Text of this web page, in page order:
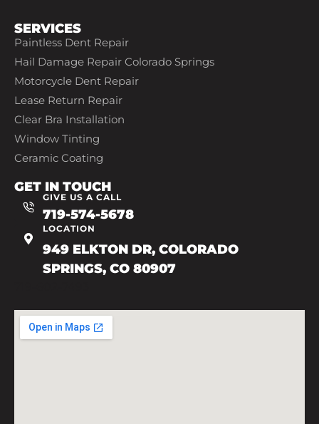
SERVICES
Paintless Dent Repair
Hail Damage Repair Colorado Springs
Motorcycle Dent Repair
Lease Return Repair
Clear Bra Installation
Window Tinting
Ceramic Coating
GET IN TOUCH
GIVE US A CALL
719-574-5678
LOCATION
949 ELKTON DR, COLORADO
SPRINGS, CO 80907